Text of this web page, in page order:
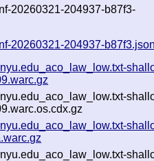
20260321-204937-b87f3-
20260321-204937-